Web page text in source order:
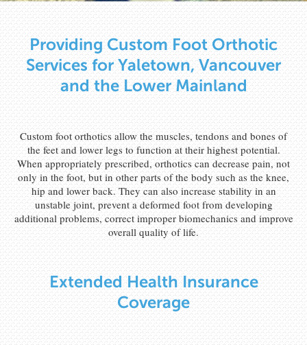
Providing Custom Foot Orthotic
Services for Yaletown, Vancouver
and the Lower Mainland
Custom foot orthotics allow the muscles, tendons and bones of
the feet and lower legs to function at their highest potential.
When appropriately prescribed, orthotics can decrease pain, not
only in the foot, but in other parts of the body such as the knee,
hip and lower back. They can also increase stability in an
unstable joint, prevent a deformed foot from developing
additional problems, correct improper biomechanics and improve
overall quality of life.
Extended Health Insurance
Coverage